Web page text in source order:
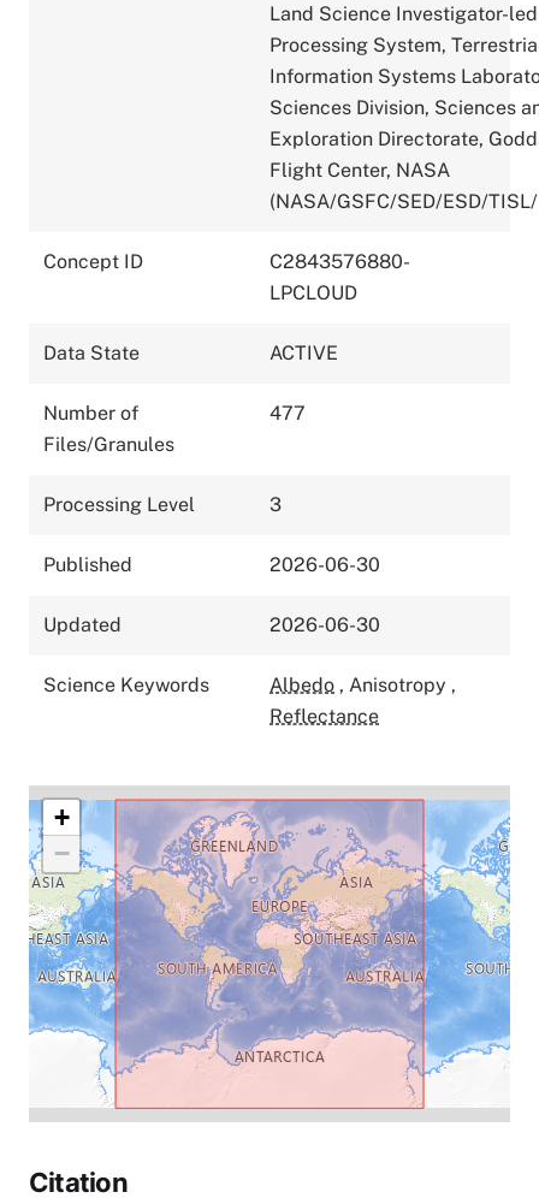
Land Science Investigator-led
Processing System,
Information Systems
Sciences Division, Sciences
Exploration Directorate,
Flight Center, NASA
(NASA/GSFC/SED/ESD/
Concept ID
C2843576880-
LPCLOUD
Data State ACTIVE
Number of
Files/Granules
477
Processing Level 3
Published 2026-06-30
Updated 2026-06-30
Science Keywords Albedo , Anisotropy ,
Reflectance
+
−
Citation